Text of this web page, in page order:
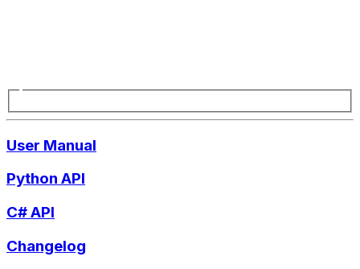
User Manual
Python API
C# API
Changelog